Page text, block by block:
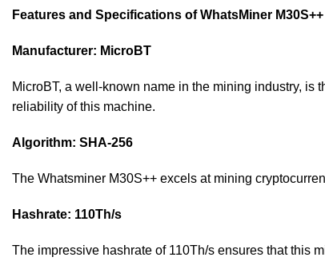
Features and Specifications of WhatsMiner M30S++
Manufacturer: MicroBT
MicroBT, a well-known name in the mining industry,
reliability of this machine.
Algorithm: SHA-256
The Whatsminer M30S++ excels at mining
Hashrate: 110Th/s
The impressive hashrate of 110Th/s ensures that this